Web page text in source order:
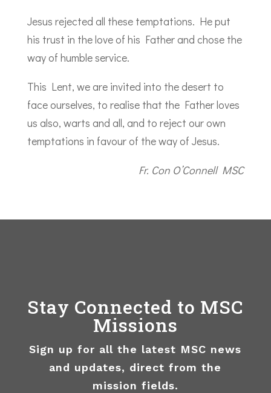
Jesus rejected all these temptations. He put
his trust in the love of his Father and chose the
way of humble service.
This Lent, we are invited into the desert to
face ourselves, to realise that the Father loves
us also, warts and all, and to reject our own
temptations in favour of the way of Jesus.
Fr. Con O’Connell MSC
Stay Connected to MSC
Missions
Sign up for all the latest MSC news
and updates, direct from the
mission fields.